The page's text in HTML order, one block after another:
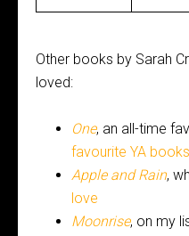
Other books by Sarah
loved:
One, an all-time
favourite YA
Apple and Rain,
love
Moonrise, on my